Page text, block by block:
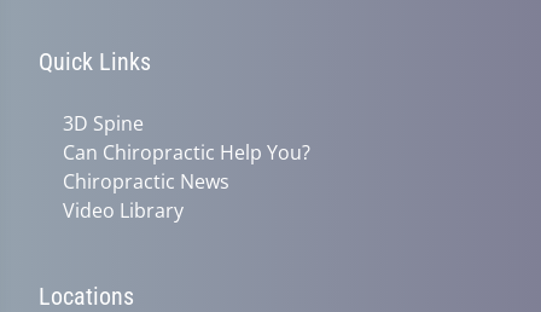
Quick Links
3D Spine
Can Chiropractic Help You?
Chiropractic News
Video Library
Locations